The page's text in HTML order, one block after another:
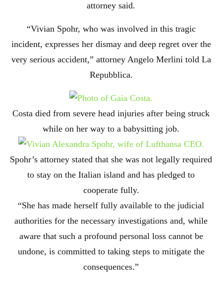
attorney said.
“Vivian Spohr, who was involved in this tragic
incident, expresses her dismay and deep regret over the
very serious accident,” attorney Angelo Merlini told La
Repubblica.
Costa died from severe head injuries after being struck
while on her way to a babysitting job.
Spohr’s attorney stated that she was not legally required
to stay on the Italian island and has pledged to
cooperate fully.
“She has made herself fully available to the judicial
authorities for the necessary investigations and, while
aware that such a profound personal loss cannot be
undone, is committed to taking steps to mitigate the
consequences.”